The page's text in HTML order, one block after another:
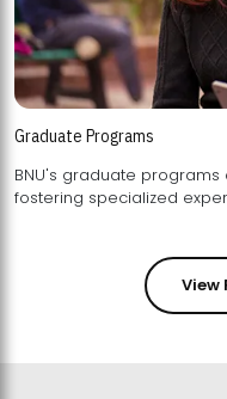
Graduate Programs
BNU's graduate
View